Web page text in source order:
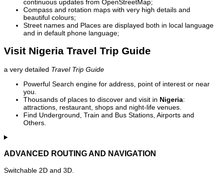
continuous updates from OpenStreetMap;
Compass and rotation maps with very high details and
beautiful colours;
Street names and Places are displayed both in local language
and in default phone language;
Visit Nigeria Travel Trip Guide
a very detailed Travel Trip Guide
Powerful Search engine for address, point of interest or near
you.
Thousands of places to discover and visit in Nigeria:
attractions, restaurant, shops and night-life venues.
Find Underground, Train and Bus Stations, Airports and
Others.
ADVANCED ROUTING AND NAVIGATION
Switchable 2D and 3D.